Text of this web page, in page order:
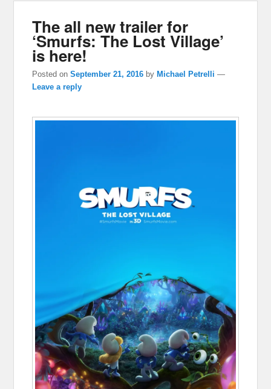
The all new trailer for
‘Smurfs: The Lost Village’
is here!
Posted onSeptember 21, 2016 by Michael Petrelli —
Leave a reply